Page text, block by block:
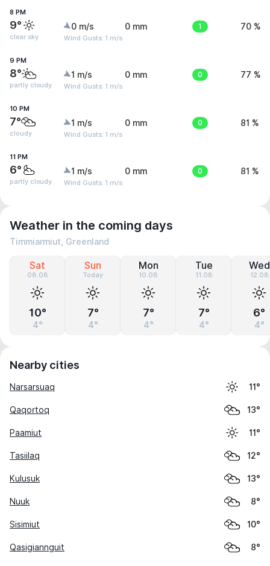
8 PM
9°
clear sky
0 m/s
Wind Gusts: 1 m/s
0 mm 1 70 %
9 PM
8°
partly cloudy
1 m/s
Wind Gusts: 1 m/s
0 mm 0 77 %
10 PM
7°
cloudy
1 m/s
Wind Gusts: 1 m/s
0 mm 0 81 %
11 PM
6°
partly cloudy
1 m/s
Wind Gusts: 1 m/s
0 mm 0 81 %
Weather in the coming days
Timmiarmiut, Greenland
Sat
08.08
10°
4°
Sun
Today
7°
4°
Mon
10.08
7°
4°
Tue
11.08
7°
4°
Wed
12.08
6°
4°
Nearby cities
Narsarsuaq 11°
Qaqortoq 13°
Paamiut 11°
Tasiilaq 12°
Kulusuk 13°
Nuuk 8°
Sisimiut 10°
Qasigiannguit 8°